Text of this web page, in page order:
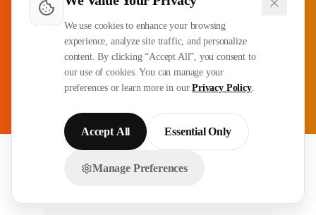
We use cookies to enhance your browsing
experience, analyze site traffic, and personalize
content. By clicking “Accept All”, you consent to
our use of cookies. You can manage your
preferences or learn more in our Privacy Policy.
Accept All Essential Only
Manage Preferences
Email Inquiry
CPCS/NCCCO Certified
3-4 Week Deployment
90-Day Guarantee
All GCC Countries
Related Recruitment Services